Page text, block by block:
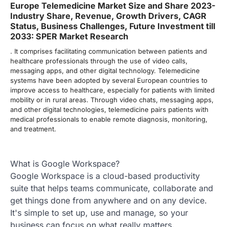
Europe Telemedicine Market Size and Share 2023-
Industry Share, Revenue, Growth Drivers, CAGR
Status, Business Challenges, Future Investment till
2033: SPER Market Research
. It comprises facilitating communication between patients and
healthcare professionals through the use of video calls,
messaging apps, and other digital technology. Telemedicine
systems have been adopted by several European countries to
improve access to healthcare, especially for patients with limited
mobility or in rural areas. Through video chats, messaging apps,
and other digital technologies, telemedicine pairs patients with
medical professionals to enable remote diagnosis, monitoring,
and treatment.
What is Google Workspace?
Google Workspace is a cloud-based productivity
suite that helps teams communicate, collaborate and
get things done from anywhere and on any device.
It's simple to set up, use and manage, so your